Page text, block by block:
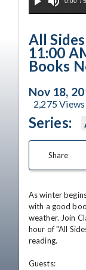
Play Mute
All
11:00
Books
Nov 18,
2,275Views
Series:
Share
As winter
with a good
weather. Join
hour of "All
reading.
Guests: